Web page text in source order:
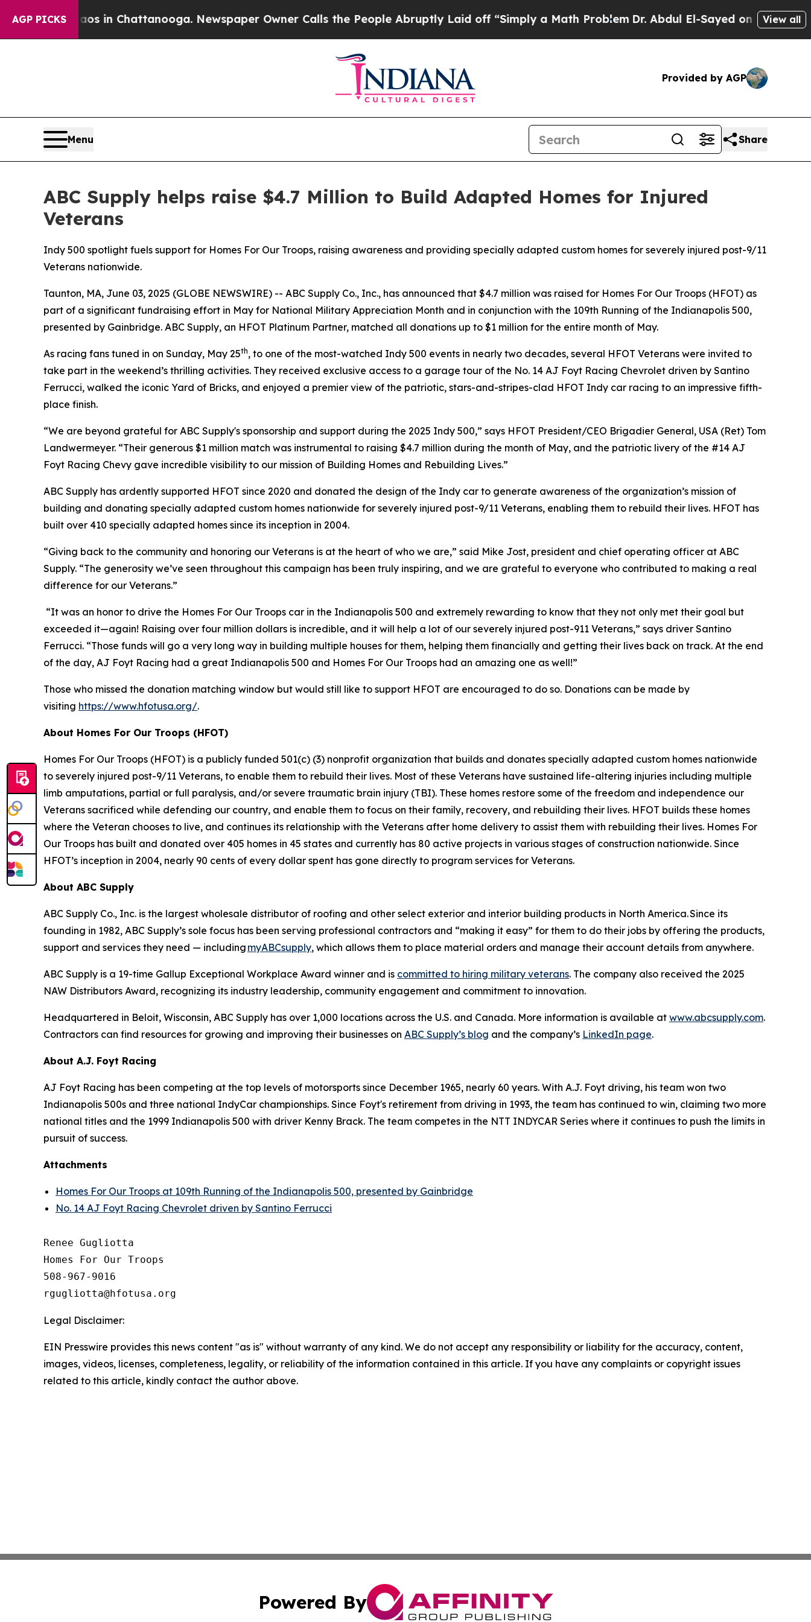
AGP PICKS
Chaos in Chattanooga. Newspaper Owner Calls the People Abruptly Laid off “Simply a Math Problem Dr. Abdul El-Sayed on Historic View all
Provided by AGP
Menu Share
ABC Supply helps raise $4.7 Million to Build Adapted Homes for Injured
Veterans
Indy 500 spotlight fuels support for Homes For Our Troops, raising awareness and providing specially adapted custom homes for severely injured post-9/11
Veterans nationwide.
Taunton, MA, June 03, 2025 (GLOBE NEWSWIRE) -- ABC Supply Co., Inc., has announced that $4.7 million was raised for Homes For Our Troops (HFOT) as
part of a significant fundraising effort in May for National Military Appreciation Month and in conjunction with the 109th Running of the Indianapolis 500,
presented by Gainbridge. ABC Supply, an HFOT Platinum Partner, matched all donations up to $1 million for the entire month of May.
As racing fans tuned in on Sunday, May 25th, to one of the most-watched Indy 500 events in nearly two decades, several HFOT Veterans were invited to
take part in the weekend’s thrilling activities. They received exclusive access to a garage tour of the No. 14 AJ Foyt Racing Chevrolet driven by Santino
Ferrucci, walked the iconic Yard of Bricks, and enjoyed a premier view of the patriotic, stars-and-stripes-clad HFOT Indy car racing to an impressive fifth-
place finish.
“We are beyond grateful for ABC Supply's sponsorship and support during the 2025 Indy 500,” says HFOT President/CEO Brigadier General, USA (Ret) Tom
Landwermeyer. “Their generous $1 million match was instrumental to raising $4.7 million during the month of May, and the patriotic livery of the #14 AJ
Foyt Racing Chevy gave incredible visibility to our mission of Building Homes and Rebuilding Lives.”
ABC Supply has ardently supported HFOT since 2020 and donated the design of the Indy car to generate awareness of the organization’s mission of
building and donating specially adapted custom homes nationwide for severely injured post-9/11 Veterans, enabling them to rebuild their lives. HFOT has
built over 410 specially adapted homes since its inception in 2004.
“Giving back to the community and honoring our Veterans is at the heart of who we are,” said Mike Jost, president and chief operating officer at ABC
Supply. “The generosity we’ve seen throughout this campaign has been truly inspiring, and we are grateful to everyone who contributed to making a real
difference for our Veterans.”
“It was an honor to drive the Homes For Our Troops car in the Indianapolis 500 and extremely rewarding to know that they not only met their goal but
exceeded it—again! Raising over four million dollars is incredible, and it will help a lot of our severely injured post-911 Veterans,” says driver Santino
Ferrucci. “Those funds will go a very long way in building multiple houses for them, helping them financially and getting their lives back on track. At the end
of the day, AJ Foyt Racing had a great Indianapolis 500 and Homes For Our Troops had an amazing one as well!”
Those who missed the donation matching window but would still like to support HFOT are encouraged to do so. Donations can be made by
visiting https://www.hfotusa.org/.
About Homes For Our Troops (HFOT)
Homes For Our Troops (HFOT) is a publicly funded 501(c) (3) nonprofit organization that builds and donates specially adapted custom homes nationwide
to severely injured post-9/11 Veterans, to enable them to rebuild their lives. Most of these Veterans have sustained life-altering injuries including multiple
limb amputations, partial or full paralysis, and/or severe traumatic brain injury (TBI). These homes restore some of the freedom and independence our
Veterans sacrificed while defending our country, and enable them to focus on their family, recovery, and rebuilding their lives. HFOT builds these homes
where the Veteran chooses to live, and continues its relationship with the Veterans after home delivery to assist them with rebuilding their lives. Homes For
Our Troops has built and donated over 405 homes in 45 states and currently has 80 active projects in various stages of construction nationwide. Since
HFOT’s inception in 2004, nearly 90 cents of every dollar spent has gone directly to program services for Veterans.
About ABC Supply
ABC Supply Co., Inc. is the largest wholesale distributor of roofing and other select exterior and interior building products in North America. Since its
founding in 1982, ABC Supply’s sole focus has been serving professional contractors and “making it easy” for them to do their jobs by offering the products,
support and services they need — including myABCsupply, which allows them to place material orders and manage their account details from anywhere.
ABC Supply is a 19-time Gallup Exceptional Workplace Award winner and is committed to hiring military veterans. The company also received the 2025
NAW Distributors Award, recognizing its industry leadership, community engagement and commitment to innovation.
Headquartered in Beloit, Wisconsin, ABC Supply has over 1,000 locations across the U.S. and Canada. More information is available at www.abcsupply.com.
Contractors can find resources for growing and improving their businesses on ABC Supply’s blog and the company’s LinkedIn page.
About A.J. Foyt Racing
AJ Foyt Racing has been competing at the top levels of motorsports since December 1965, nearly 60 years. With A.J. Foyt driving, his team won two
Indianapolis 500s and three national IndyCar championships. Since Foyt's retirement from driving in 1993, the team has continued to win, claiming two more
national titles and the 1999 Indianapolis 500 with driver Kenny Brack. The team competes in the NTT INDYCAR Series where it continues to push the limits in
pursuit of success.
Attachments
Homes For Our Troops at 109th Running of the Indianapolis 500, presented by Gainbridge
No. 14 AJ Foyt Racing Chevrolet driven by Santino Ferrucci
Renee Gugliotta
Homes For Our Troops
508-967-9016
Legal Disclaimer:
EIN Presswire provides this news content "as is" without warranty of any kind. We do not accept any responsibility or liability for the accuracy, content,
images, videos, licenses, completeness, legality, or reliability of the information contained in this article. If you have any complaints or copyright issues
related to this article, kindly contact the author above.
Powered By